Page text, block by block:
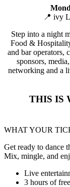
📍 ivy
Step into a night
Food &
and bar operators,
sponsors,
networking and a
THIS IS
WHAT YOUR
Get ready to dance
Mix, mingle, and
Live
3 hours of